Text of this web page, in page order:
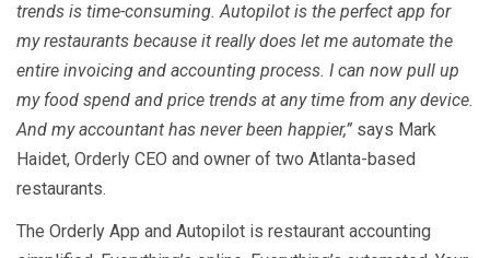
trends is time-consuming. Autopilot is the perfect app for
my restaurants because it really does let me automate the
entire invoicing and accounting process. I can now pull up
my food spend and price trends at any time from any device.
And my accountant has never been happier,” says Mark
Haidet, Orderly CEO and owner of two Atlanta-based
restaurants.
The Orderly App and Autopilot is restaurant accounting